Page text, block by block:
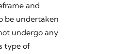
and
be undertaken
undergo any
type of